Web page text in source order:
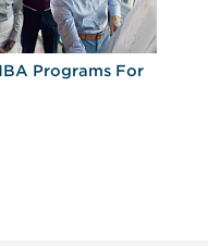
Programs For